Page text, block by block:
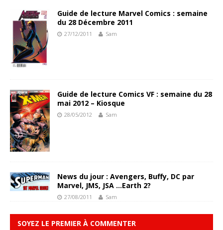
Guide de lecture Marvel Comics : semaine
du 28 Décembre 2011
27/12/2011 Sam
Guide de lecture Comics VF : semaine du 28
mai 2012 – Kiosque
28/05/2012 Sam
News du jour : Avengers, Buffy, DC par
Marvel, JMS, JSA …Earth 2?
27/08/2011 Sam
SOYEZ LE PREMIER À COMMENTER